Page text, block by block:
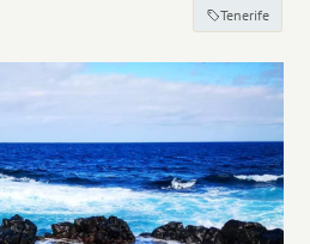
Tenerife